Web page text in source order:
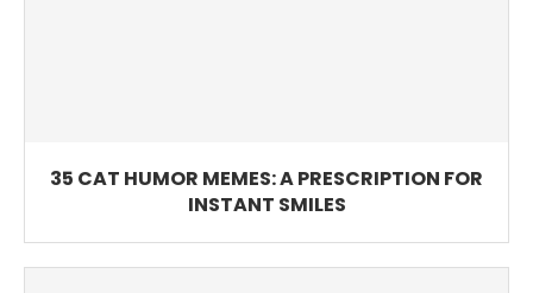
35 CAT HUMOR MEMES: A PRESCRIPTION FOR
INSTANT SMILES